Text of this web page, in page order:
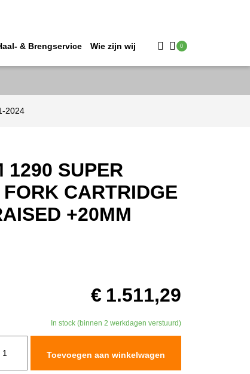
& Brengservice Wie zijn wij 0
2024
1290 SUPER
CARTRIDGE
+20MM
€ 1.511,29
In stock (binnen 2 werkdagen verstuurd)
Toevoegen aan winkelwagen